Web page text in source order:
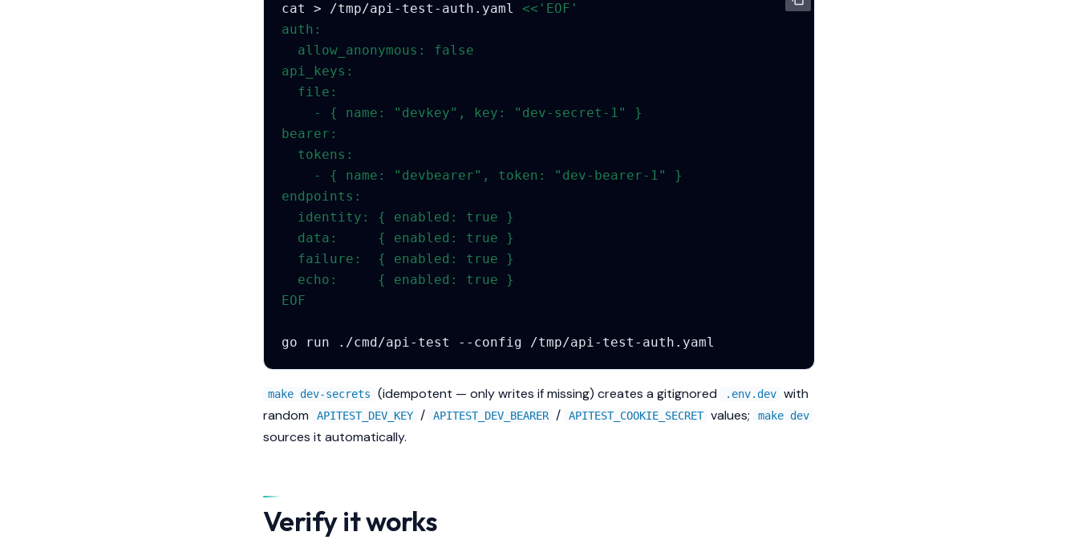
cat > /tmp/api-test-auth.yaml
<<'EOF'
auth:
  allow_anonymous: false
api_keys:
  file:
    - { name: "devkey", key: "dev-secret-1" }
bearer:
  tokens:
    - { name: "devbearer", token: "dev-bearer-1" }
endpoints:
  identity: { enabled: true }
  data:     { enabled: true }
  failure:  { enabled: true }
  echo:     { enabled: true }
EOF
go run ./cmd/api-test --config
make dev-secrets (idempotent — only writes if missing) creates a gitignored .env.dev with
random
APITEST_DEV_KEY / APITEST_DEV_BEARER / APITEST_COOKIE_SECRET values; make dev
sources it automatically.
Verify it works